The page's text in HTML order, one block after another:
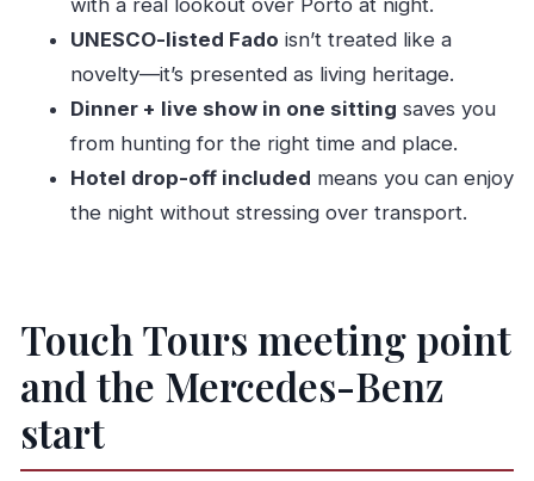
Where is the pickup point?
Does this include hotel drop-off?
How long is the experience?
Is the group small?
What languages is the live guide available in?
Is it suitable for wheelchair users?
UNESCO-listed Fado isn’t treated like a
novelty—it’s presented as living heritage.
Dinner + live show in one sitting saves you
from hunting for the right time and place.
Hotel drop-off included means you can enjoy
the night without stressing over transport.
Touch Tours meeting point
and the Mercedes-Benz
start